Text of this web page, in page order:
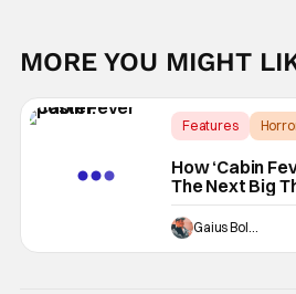
MORE YOU MIGHT
Features
How ‘Cabin
The Next Big